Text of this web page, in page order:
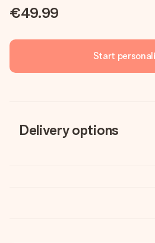
€49.99
Start
Delivery options